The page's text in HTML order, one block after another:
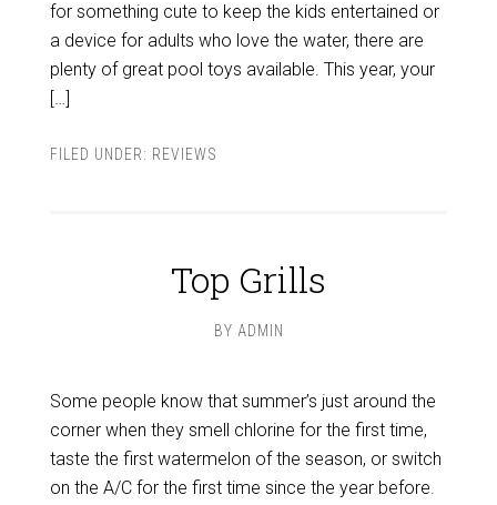
for something cute to keep the kids entertained or
a device for adults who love the water, there are
plenty of great pool toys available. This year, your
[…]
FILED UNDER: REVIEWS
Top Grills
BY ADMIN
Some people know that summer’s just around the
corner when they smell chlorine for the first time,
taste the first watermelon of the season, or switch
on the A/C for the first time since the year before.